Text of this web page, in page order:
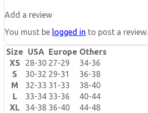
Add a review
You must be logged in to post a review.
Size USA Europe Others
XS
28-30 27-29
34-36
S
30-32 29-31
36-38
M
32-33 31-33
38-40
L
33-34 33-36
40-44
XL
34-38 36-40
44-48